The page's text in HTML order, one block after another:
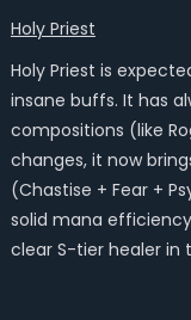
Holy Priest
Holy Priest is
insane buffs. It has
compositions (like
changes, it now
(Chastise + Fear +
solid mana
clear S-tier healer in